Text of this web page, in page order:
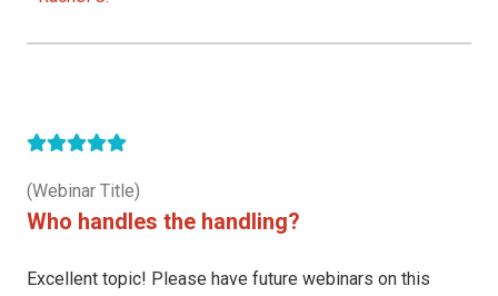
(Webinar Title)
Who handles the handling?
Excellent topic! Please have future webinars on this